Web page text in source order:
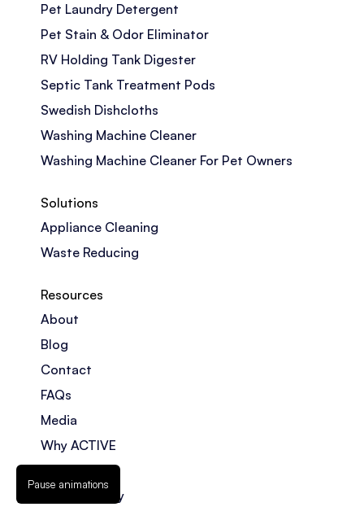
Pet Laundry Detergent
Pet Stain & Odor Eliminator
RV Holding Tank Digester
Septic Tank Treatment Pods
Swedish Dishcloths
Washing Machine Cleaner
Washing Machine Cleaner For Pet Owners
Solutions
Appliance Cleaning
Waste Reducing
Resources
About
Blog
Contact
FAQs
Media
Why ACTIVE
Counterfeits
Privacy Policy
Pause animations